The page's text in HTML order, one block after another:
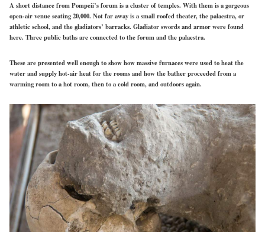
A short distance from Pompeii’s forum is a cluster of temples. With them is a gorgeous
open-air venue seating 20,000. Not far away is a small roofed theater, the palaestra, or
athletic school, and the gladiators’ barracks. Gladiator swords and armor were found
here. Three public baths are connected to the forum and the palaestra.
These are presented well enough to show how massive furnaces were used to heat the
water and supply hot-air heat for the rooms and how the bather proceeded from a
warming room to a hot room, then to a cold room, and outdoors again.